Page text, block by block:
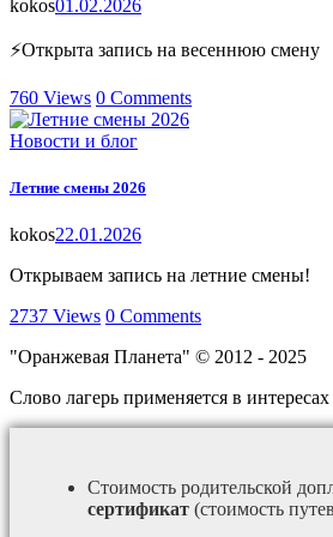
kokos01.02.2026
⚡Открыта запись на весеннюю смену
760 Views 0 Comments
Новости и блог
Летние смены 2026
kokos22.01.2026
Открываем запись на летние смены!
2737 Views 0 Comments
"Оранжевая Планета" © 2012 - 2025
Слово лагерь применяется в
Стоимость родительской
сертификат (стоимость